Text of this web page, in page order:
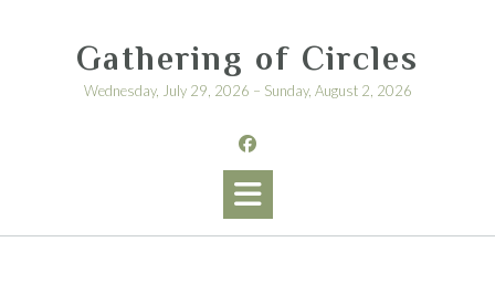
Gathering of Circles
Wednesday, July 29, 2026 – Sunday, August 2, 2026